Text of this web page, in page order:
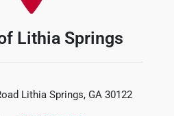
Lithia Springs
Lithia Springs, GA 30122